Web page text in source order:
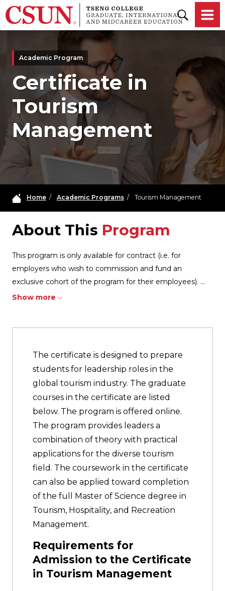
Skip to main content
Academic Program
Certificate in
Tourism
Management
Home/ Academic Programs/ Tourism Management
About This Program
This program is only available for contract (i.e. for
employers who wish to commission and fund an
exclusive cohort of the program for their employees). ...
Show more
The certificate is designed to prepare
students for leadership roles in the
global tourism industry. The graduate
courses in the certificate are listed
below. The program is offered online.
The program provides leaders a
combination of theory with practical
applications for the diverse tourism
field. The coursework in the certificate
can also be applied toward completion
of the full Master of Science degree in
Tourism, Hospitality, and Recreation
Management.
Requirements for
Admission to the Certificate
in Tourism Management